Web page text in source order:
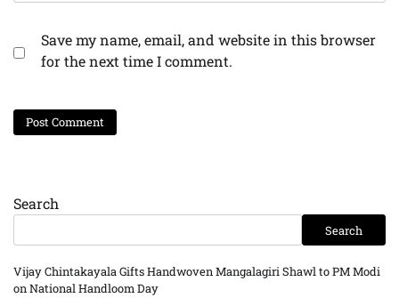
Save my name, email, and website in this browser
for the next time I comment.
Search
Search
Vijay Chintakayala Gifts Handwoven Mangalagiri Shawl to PM Modi
on National Handloom Day